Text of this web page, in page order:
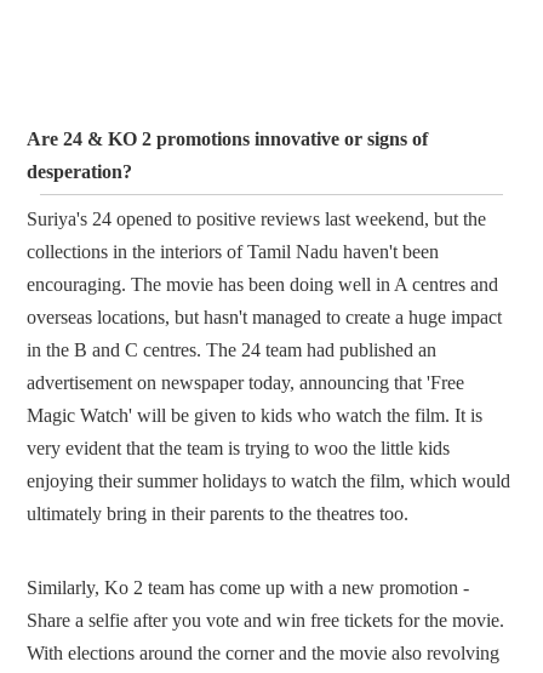
Are 24 & KO 2 promotions innovative or signs of
desperation?
Suriya's 24 opened to positive reviews last weekend, but the
collections in the interiors of Tamil Nadu haven't been
encouraging. The movie has been doing well in A centres and
overseas locations, but hasn't managed to create a huge impact
in the B and C centres. The 24 team had published an
advertisement on newspaper today, announcing that 'Free
Magic Watch' will be given to kids who watch the film. It is
very evident that the team is trying to woo the little kids
enjoying their summer holidays to watch the film, which would
ultimately bring in their parents to the theatres too.
Similarly, Ko 2 team has come up with a new promotion -
Share a selfie after you vote and win free tickets for the movie.
With elections around the corner and the movie also revolving